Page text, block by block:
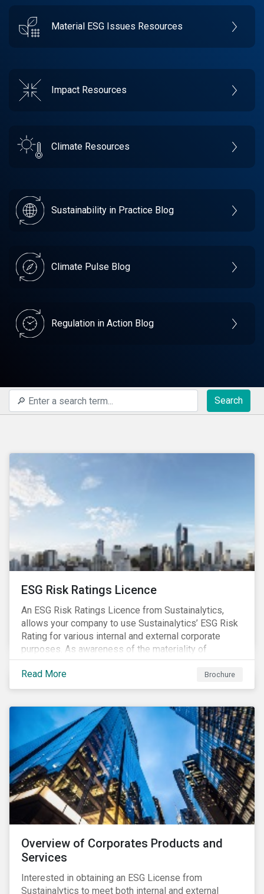
Material ESG Issues Resources
Impact Resources
Climate Resources
Sustainability in Practice Blog
Climate Pulse Blog
Regulation in Action Blog
Search
ESG Risk Ratings Licence
An ESG Risk Ratings Licence from Sustainalytics,
allows your company to use Sustainalytics’ ESG Risk
Rating for various internal and external corporate
purposes. As awareness of the materiality of
environmental, social and governance (ESG) factors
has grown, so too has the demand for new uses of
ESG data and information to be disclosed beyond just
Read More Brochure
Overview of Corporates Products and
Services
Interested in obtaining an ESG License from
Sustainalytics to meet both internal and external